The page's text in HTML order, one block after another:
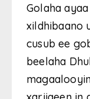
Golaha
xildhibaano
cusub ee
beelaha